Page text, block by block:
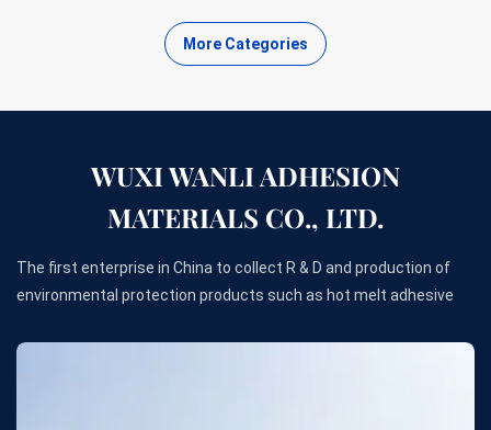
More Categories
WUXI WANLI ADHESION
MATERIALS CO., LTD.
The first enterprise in China to collect R & D and production of
environmental protection products such as hot melt adhesive